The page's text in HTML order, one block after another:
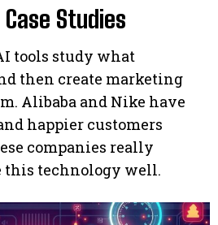
Studies
tools study what
then create marketing
Alibaba and Nike have
happier customers
companies really
this technology well.